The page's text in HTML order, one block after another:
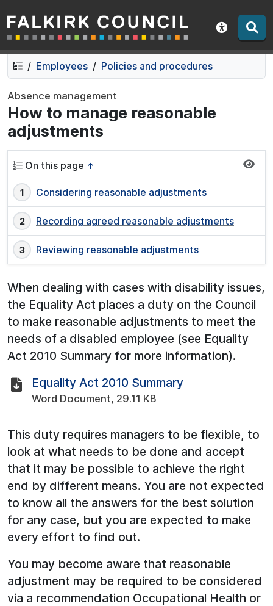
Skip
to
contents
Skip
to
navigation
Falkirk Council
Show
Employees Policies and procedures
Absence management
How to manage reasonable
adjustments
On this page ↑
Considering reasonable adjustments
Recording agreed reasonable adjustments
Reviewing reasonable adjustments
When dealing with cases with disability issues,
the Equality Act places a duty on the Council
to make reasonable adjustments to meet the
needs of a disabled employee (see Equality
Act 2010 Summary for more information).
Equality Act 2010 Summary
Word Document, 29.11 KB
This duty requires managers to be flexible, to
look at what needs to be done and accept
that it may be possible to achieve the right
end by different means. You are not expected
to know all the answers for the best solution
for any case, but you are expected to make
every effort to find out.
You may become aware that reasonable
adjustment may be required to be considered
via a recommendation Occupational Health or